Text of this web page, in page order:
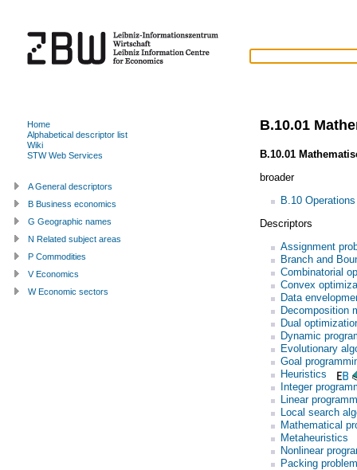
B.10.01
B.10.01
broader
B.10
Descriptors
Assignment
Branch and
Combinatorial
Convex
Data
Decomposition
Dual
Dynamic
Evolutionary
Goal
Heuristics
Integer
Linear
Local search
Mathematical
Metaheuristics
Nonlinear
Packing problem
Home
Alphabetical descriptor list
Wiki
STW Web Services
A General descriptors
B Business economics
G Geographic names
N Related subject areas
P Commodities
V Economics
W Economic sectors